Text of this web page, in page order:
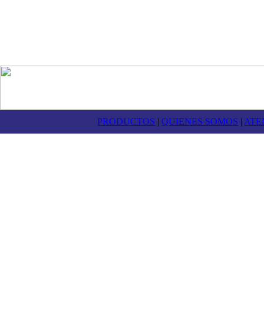
PRODUCTOS |QUIENES SOMOS |